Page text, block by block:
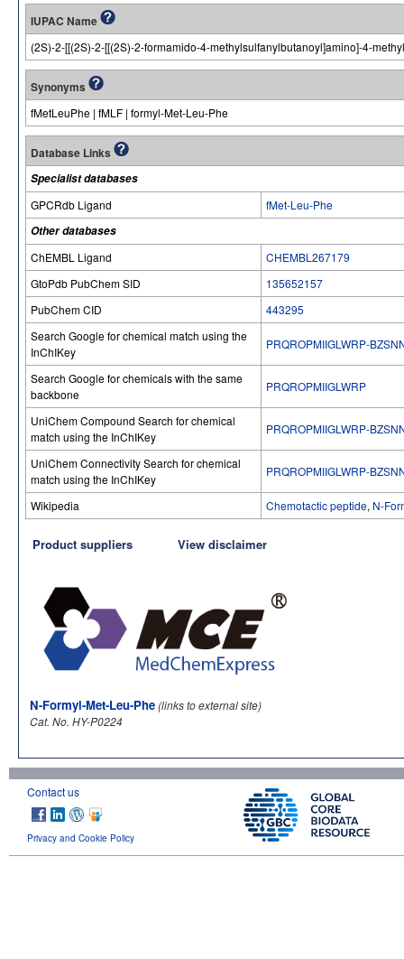
IUPAC Name
(2S)-2-[[(2S)-2-[[(2S)-2-formamido-4-methylsulfanylbutanoyl]amino]-4-
Synonyms
fMetLeuPhe | fMLF | formyl-Met-Leu-Phe
Database Links
Specialist databases
GPCRdb Ligand
fMet-Leu-Phe
Other databases
ChEMBL Ligand
CHEMBL267179
GtoPdb PubChem SID
135652157
PubChem CID
443295
Search Google for chemical match using the
InChIKey
PRQROPMIIGLWRP-
Search Google for chemicals with the same
backbone
PRQROPMIIGLWRP
UniChem Compound Search for chemical
match using the InChIKey
PRQROPMIIGLWRP-
UniChem Connectivity Search for chemical
match using the InChIKey
PRQROPMIIGLWRP-
Wikipedia Chemotactic peptide, N-
Product suppliers View disclaimer
N-Formyl-Met-Leu-Phe(links to external site)
Cat. No. HY-P0224
Contact us
Privacy and Cookie Policy